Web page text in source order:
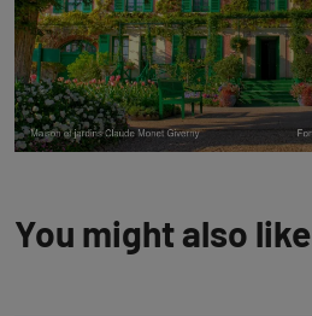
You might also like